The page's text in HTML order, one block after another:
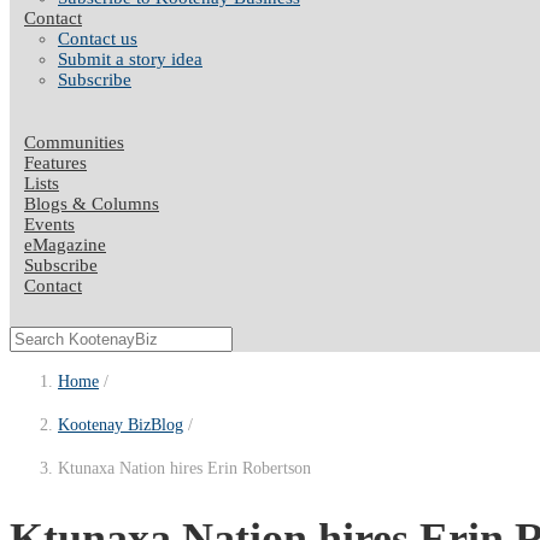
Contact
Contact us
Submit a story idea
Subscribe
Communities
Features
Lists
Blogs & Columns
Events
eMagazine
Subscribe
Contact
Home
Kootenay BizBlog
Ktunaxa Nation hires Erin Robertson